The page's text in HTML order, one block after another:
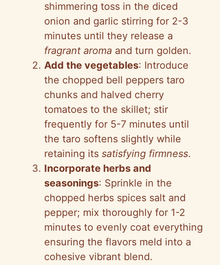
shimmering toss in the diced
onion and garlic stirring for 2-3
minutes until they release a
fragrant aroma and turn golden.
Add the vegetables: Introduce
the chopped bell peppers taro
chunks and halved cherry
tomatoes to the skillet; stir
frequently for 5-7 minutes until
the taro softens slightly while
retaining its satisfying firmness.
Incorporate herbs and
seasonings: Sprinkle in the
chopped herbs spices salt and
pepper; mix thoroughly for 1-2
minutes to evenly coat everything
ensuring the flavors meld into a
cohesive vibrant blend.